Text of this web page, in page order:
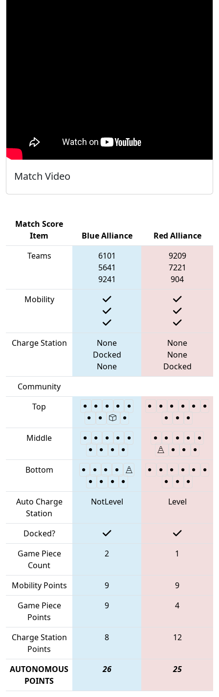
Match Video
Match Score
Item
Blue Alliance
Red Alliance
Teams
6101
5641
9241
9209
7221
904
Mobility
Charge Station
None
Docked
None
None
None
Docked
Community
Top
Middle
Bottom
Auto Charge
Station
NotLevel Level
Docked?
Game Piece
Count
2 1
Mobility Points 9
9
Game Piece
Points
9 4
Charge Station
Points
8 12
AUTONOMOUS
POINTS
26 25